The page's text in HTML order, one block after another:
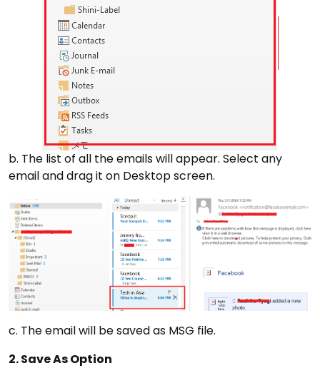
b. The list of all the emails will appear. Select any
email and drag it on Desktop screen.
c. The email will be saved as MSG file.
2. Save As Option